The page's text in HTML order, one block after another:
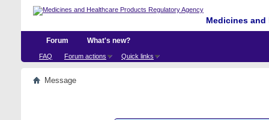
Medicines
Forum
FAQ Forum actions Quick links
What's new?
Message